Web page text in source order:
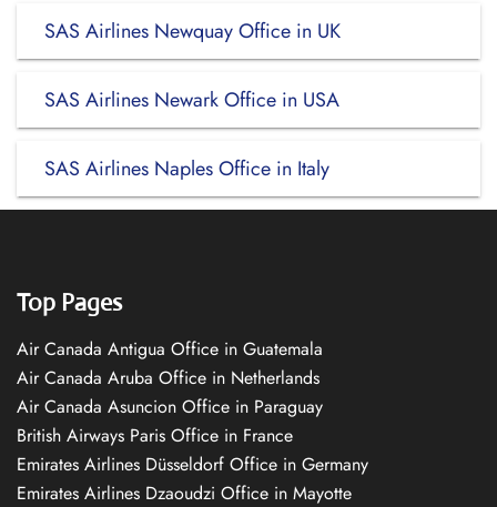
SAS Airlines Newquay Office in UK
SAS Airlines Newark Office in USA
SAS Airlines Naples Office in Italy
Top Pages
Air Canada Antigua Office in Guatemala
Air Canada Aruba Office in Netherlands
Air Canada Asuncion Office in Paraguay
British Airways Paris Office in France
Emirates Airlines Düsseldorf Office in Germany
Emirates Airlines Dzaoudzi Office in Mayotte